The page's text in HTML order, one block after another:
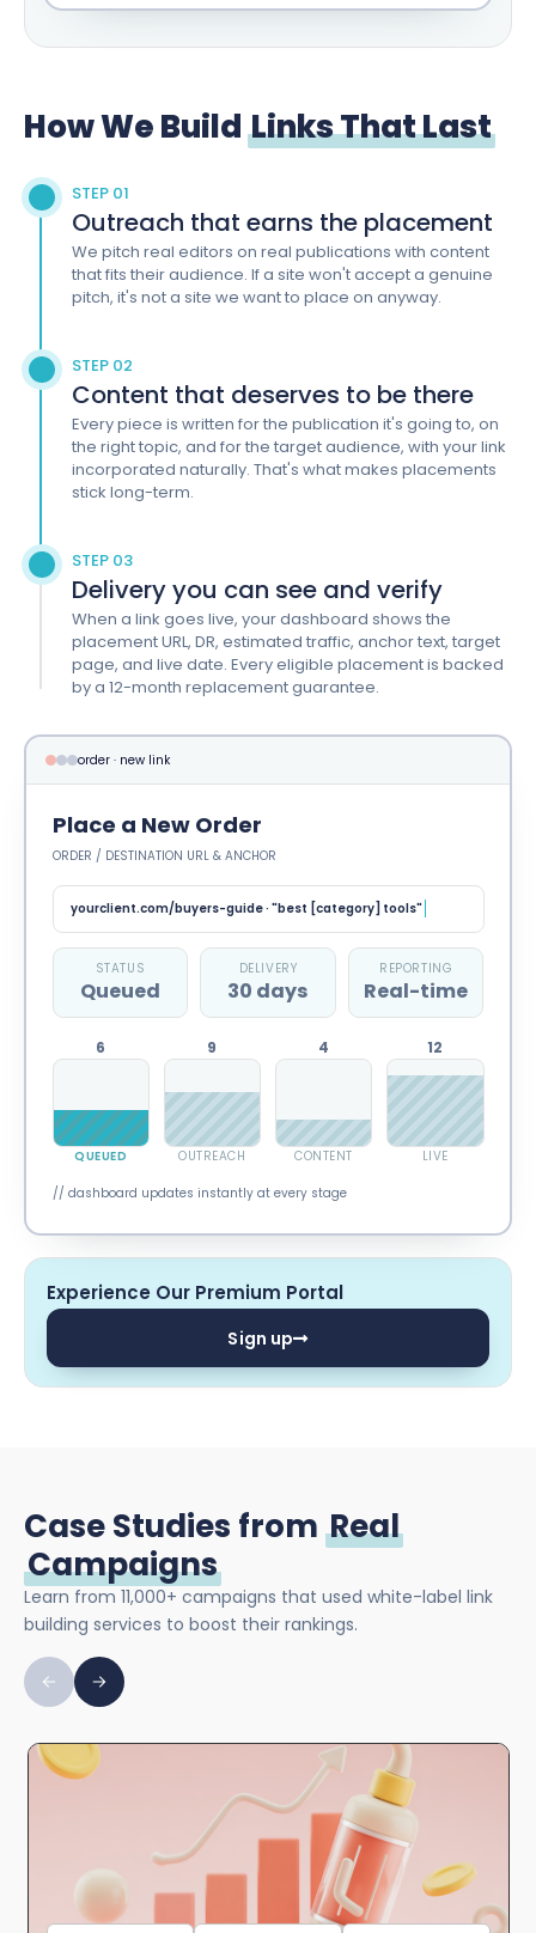
How We Build Links That Last
STEP 01
Outreach that earns the placement
We pitch real editors on real publications with content
that fits their audience. If a site won't accept a genuine
pitch, it's not a site we want to place on anyway.
STEP 02
Content that deserves to be there
Every piece is written for the publication it's going to, on
the right topic, and for the target audience, with your link
incorporated naturally. That's what makes placements
stick long-term.
STEP 03
Delivery you can see and verify
When a link goes live, your dashboard shows the
placement URL, DR, estimated traffic, anchor text, target
page, and live date. Every eligible placement is backed
by a 12-month replacement guarantee.
order · new link
Place a New Order
ORDER / DESTINATION URL & ANCHOR
yourclient.com/buyers-guide · "best [category] tools"
STATUS
Outreach
DELIVERY
30 days
REPORTING
Real-time
6
QUEUED
9
OUTREACH
4
CONTENT
12
LIVE
// dashboard updates instantly at every stage
Experience Our Premium Portal
Sign up
Case Studies from Real
Campaigns
Learn from 11,000+ campaigns that used white-label link
building services to boost their rankings.